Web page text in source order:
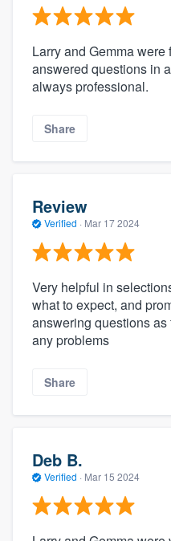
Larry and Gemma
answered questions in
always professional.
Share
Review
Verified · Mar 17 2024
Very helpful in
what to expect, and
answering questions
any problems
Share
Deb B.
Verified · Mar 15 2024